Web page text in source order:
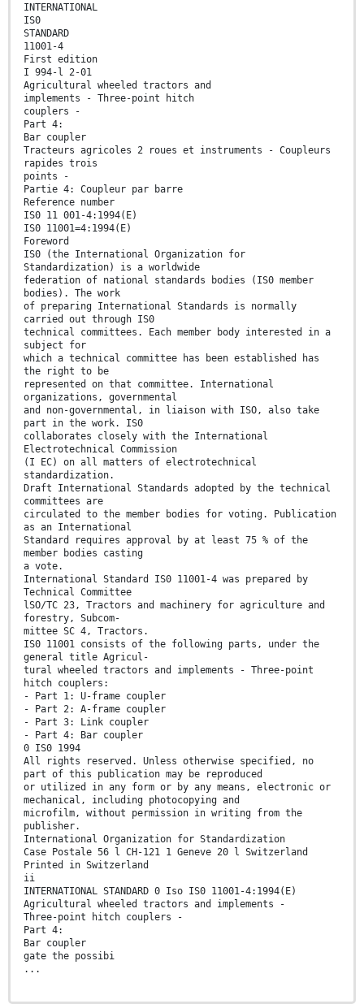
INTERNATIONAL
IS0
STANDARD
11001-4
First edition
I 994-l 2-01
Agricultural wheeled tractors and
implements - Three-point hitch
couplers -
Part 4:
Bar coupler
Tracteurs agricoles 2 roues et instruments - Coupleurs
rapides trois
points -
Partie 4: Coupleur par barre
Reference number
IS0 11 001-4:1994(E)
IS0 11001=4:1994(E)
Foreword
IS0 (the International Organization for
Standardization) is a worldwide
federation of national standards bodies (IS0 member
bodies). The work
of preparing International Standards is normally
carried out through IS0
technical committees. Each member body interested in a
subject for
which a technical committee has been established has
the right to be
represented on that committee. International
organizations, governmental
and non-governmental, in liaison with ISO, also take
part in the work. IS0
collaborates closely with the International
Electrotechnical Commission
(I EC) on all matters of electrotechnical
standardization.
Draft International Standards adopted by the technical
committees are
circulated to the member bodies for voting. Publication
as an International
Standard requires approval by at least 75 % of the
member bodies casting
a vote.
International Standard IS0 11001-4 was prepared by
Technical Committee
lSO/TC 23, Tractors and machinery for agriculture and
forestry, Subcom-
mittee SC 4, Tractors.
IS0 11001 consists of the following parts, under the
general title Agricul-
tural wheeled tractors and implements - Three-point
hitch couplers:
- Part 1: U-frame coupler
- Part 2: A-frame coupler
- Part 3: Link coupler
- Part 4: Bar coupler
0 IS0 1994
All rights reserved. Unless otherwise specified, no
part of this publication may be reproduced
or utilized in any form or by any means, electronic or
mechanical, including photocopying and
microfilm, without permission in writing from the
publisher.
International Organization for Standardization
Case Postale 56 l CH-121 1 Geneve 20 l Switzerland
Printed in Switzerland
ii
INTERNATIONAL STANDARD 0 Iso IS0 11001-4:1994(E)
Agricultural wheeled tractors and implements -
Three-point hitch couplers -
Part 4:
Bar coupler
gate the possibi
...